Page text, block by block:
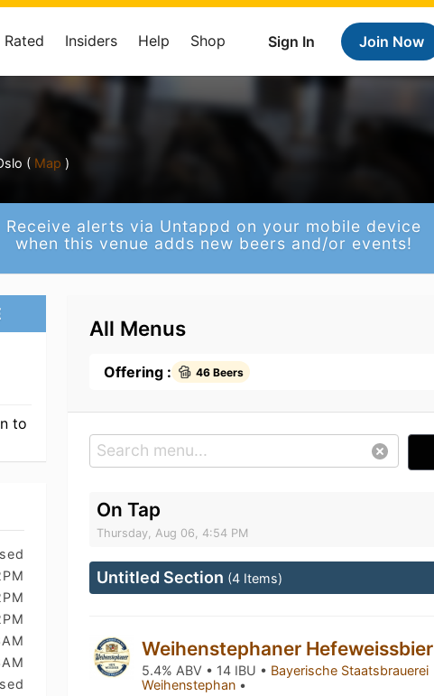
Sign In Join Now
Rated Insiders Help Shop
( Map )
Receive alerts via Untappd on your mobile device
when this venue adds new beers and/or events!
to
All Menus
Offering : 46 Beers
On Tap
Thursday, Aug 06, 4:54 PM
Untitled Section (4 Items)
Weihenstephaner Hefeweissbier
5.4% ABV • 14 IBU • Bayerische Staatsbrauerei
Weihenstephan •